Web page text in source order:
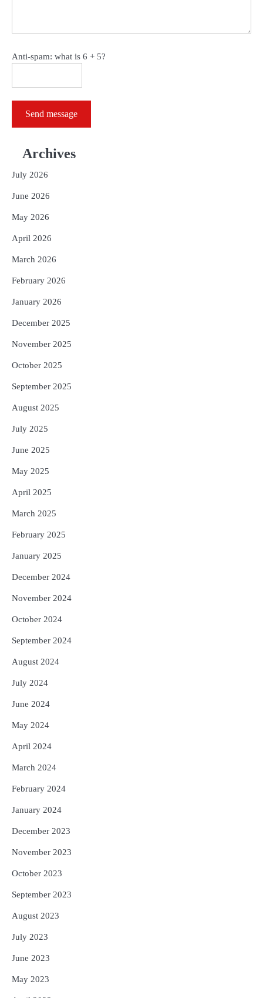
Anti-spam: what is 6 + 5?
Send message
Archives
July 2026
June 2026
May 2026
April 2026
March 2026
February 2026
January 2026
December 2025
November 2025
October 2025
September 2025
August 2025
July 2025
June 2025
May 2025
April 2025
March 2025
February 2025
January 2025
December 2024
November 2024
October 2024
September 2024
August 2024
July 2024
June 2024
May 2024
April 2024
March 2024
February 2024
January 2024
December 2023
November 2023
October 2023
September 2023
August 2023
July 2023
June 2023
May 2023